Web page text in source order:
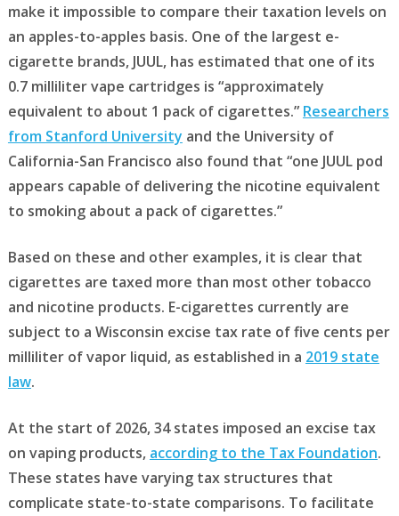
make it impossible to compare their taxation levels on
an apples-to-apples basis. One of the largest e-
cigarette brands, JUUL, has estimated that one of its
0.7 milliliter vape cartridges is “approximately
equivalent to about 1 pack of cigarettes.” Researchers
from Stanford University and the University of
California-San Francisco also found that “one JUUL pod
appears capable of delivering the nicotine equivalent
to smoking about a pack of cigarettes.”
Based on these and other examples, it is clear that
cigarettes are taxed more than most other tobacco
and nicotine products. E-cigarettes currently are
subject to a Wisconsin excise tax rate of five cents per
milliliter of vapor liquid, as established in a 2019 state
law.
At the start of 2026, 34 states imposed an excise tax
on vaping products, according to the Tax Foundation.
These states have varying tax structures that
complicate state-to-state comparisons. To facilitate